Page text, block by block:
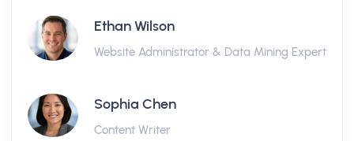
Ethan Wilson
Website Administrator & Data Mining Expert
Sophia Chen
Content Writer